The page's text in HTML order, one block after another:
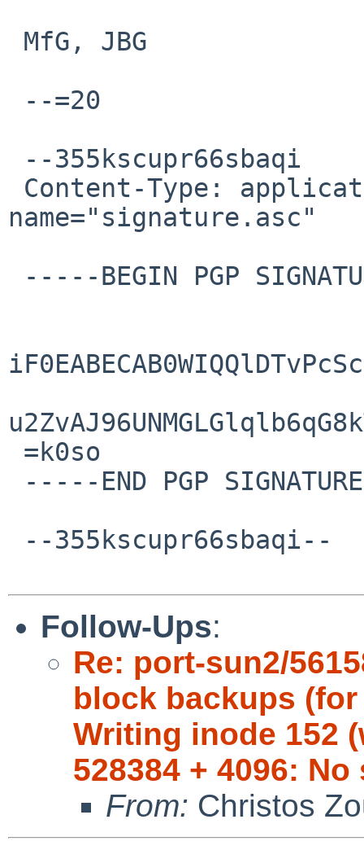
name="signature.asc"
Follow-Ups:
Re: port-sun2/
block backups
Writing inode 152
528384 + 4096:
From: Christos